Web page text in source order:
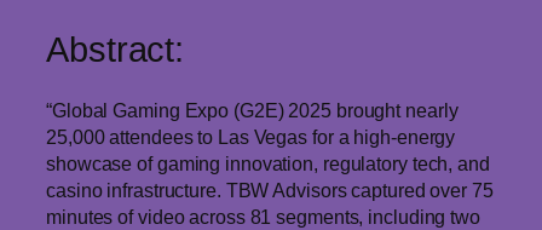
Abstract:
“Global Gaming Expo (G2E) 2025 brought nearly
25,000 attendees to Las Vegas for a high-energy
showcase of gaming innovation, regulatory tech, and
casino infrastructure. TBW Advisors captured over 75
minutes of video across 81 segments, including two